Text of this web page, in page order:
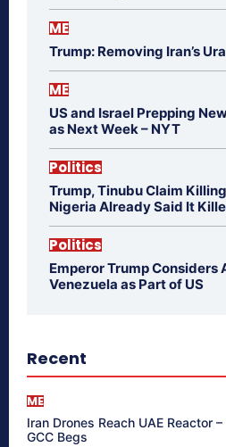
ME
Trump: Removing Iran’s
ME
US and Israel Prepping
as Next Week – NYT
Politics
Trump, Tinubu Claim
Nigeria Already Said It
Politics
Emperor Trump Considers
Venezuela as Part of US
Recent
ME
Iran Drones Reach UAE Reactor
GCC Begs